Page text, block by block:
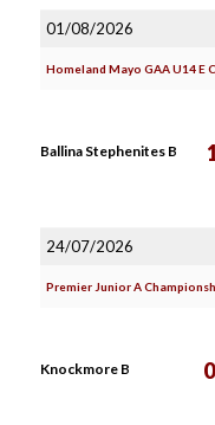
01/08/2026
Homeland Mayo GAA U14 E
Ballina Stephenites B
24/07/2026
Premier Junior A
Knockmore B